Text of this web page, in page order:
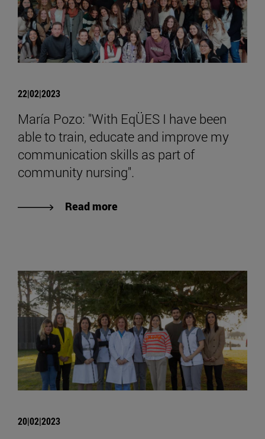
22|02|2023
María Pozo: "With EqÜES I have been
able to train, educate and improve my
communication skills as part of
community nursing".
Read more
20|02|2023